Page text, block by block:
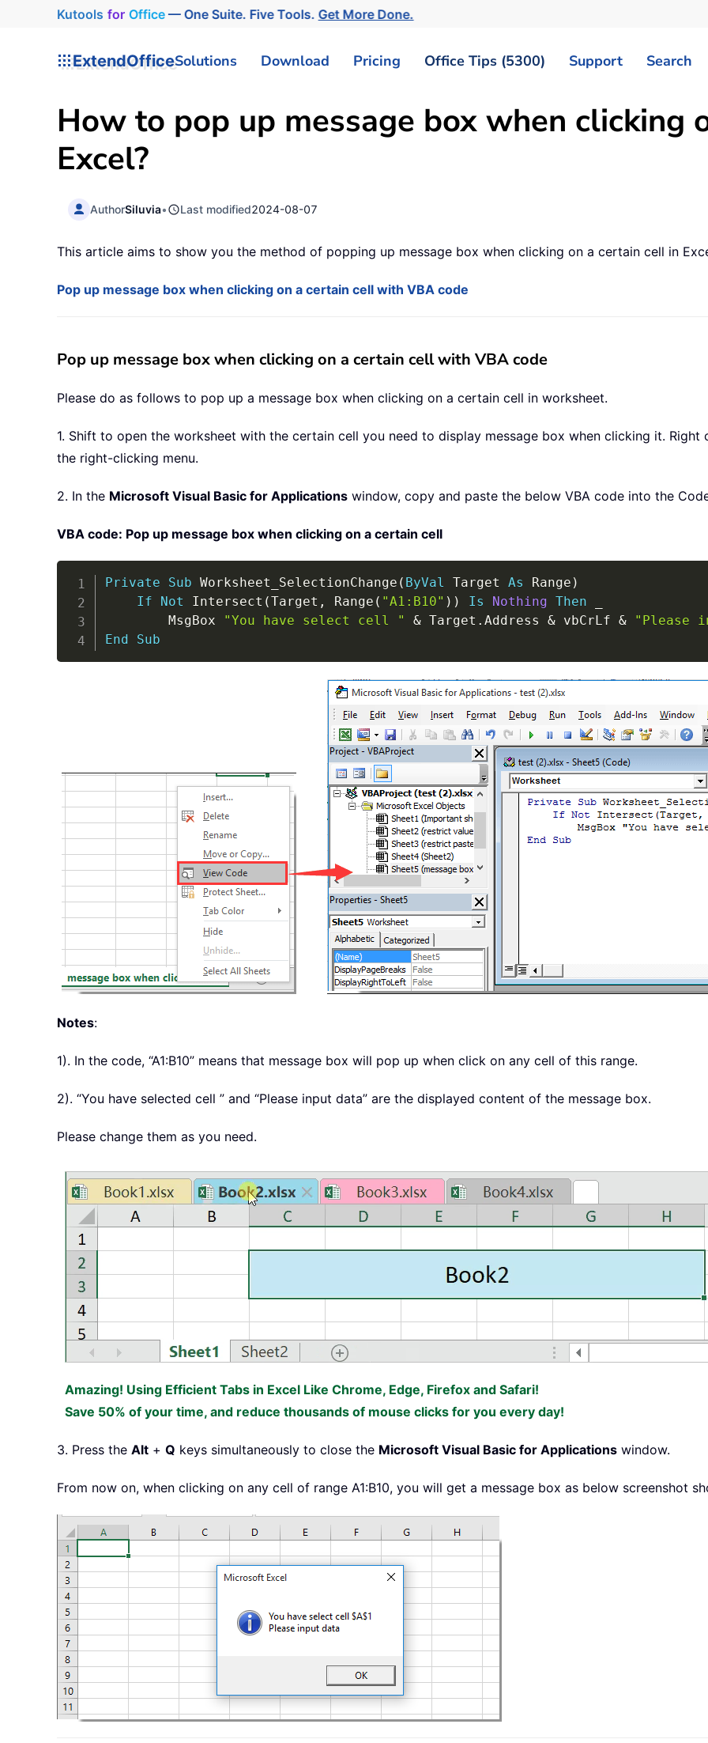
Kutools for Office— One Suite. Five Tools.Get More Done.
ExtendOfficeSolutions Download Pricing Office Tips (5300) Support Search
How to pop up message box when clicking
Excel?
AuthorSiluvia• Last modified2024-08-07
This article aims to show you the method of popping up message box when clicking on a certain cell in
Pop up message box when clicking on a certain cell with VBA code
Pop up message box when clicking on a certain cell with VBA code
Please do as follows to pop up a message box when clicking on a certain cell in worksheet.
1. Shift to open the worksheet with the certain cell you need to display message box when clicking it. Right
the right-clicking menu.
2. In the Microsoft Visual Basic for Applications window, copy and paste the below VBA code into the
VBA code: Pop up message box when clicking on a certain cell
Private Sub Worksheet_SelectionChange ( ByVal Target As Range )
If
Not Intersect (Target , Range ( "A1:B10" ) ) Is Nothing Then
        MsgBox
"You have select cell " & Target . Address & vbCrLf & "Please
End
Sub
Notes:
1). In the code, “A1:B10” means that message box will pop up when click on any cell of this range.
2). “You have selected cell ” and “Please input data” are the displayed content of the message box.
Please change them as you need.
Amazing! Using Efficient Tabs in Excel Like Chrome, Edge, Firefox and Safari!
Save 50% of your time, and reduce thousands of mouse clicks for you every day!
3. Press the Alt + Q keys simultaneously to close the Microsoft Visual Basic for Applications window.
From now on, when clicking on any cell of range A1:B10, you will get a message box as below screenshot